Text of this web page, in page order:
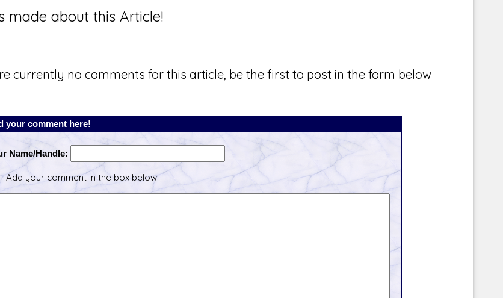
made about this Article!
currently no comments for this article, be the first to post in the form below
your comment here!
Name/Handle:
your comment in the box below.